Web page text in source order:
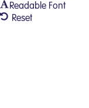
Readable Font
Reset